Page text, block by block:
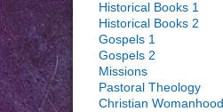
Historical Books 1
Historical Books 2
Gospels 1
Gospels 2
Missions
Pastoral Theology
Christian Womanhood